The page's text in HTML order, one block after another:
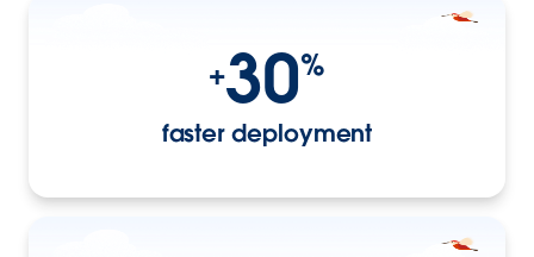
+30%
faster deployment